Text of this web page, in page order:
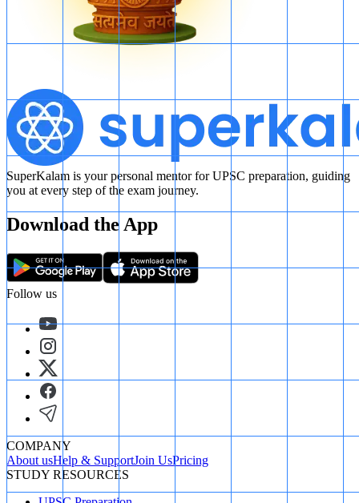
SuperKalam is your personal mentor for UPSC preparation, guiding
you at every step of the exam journey.
Download the App
Follow us
COMPANY
About usHelp & SupportJoin UsPricing
STUDY RESOURCES